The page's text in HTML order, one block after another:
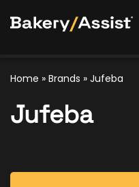
Home » Brands » Jufeba
Jufeba